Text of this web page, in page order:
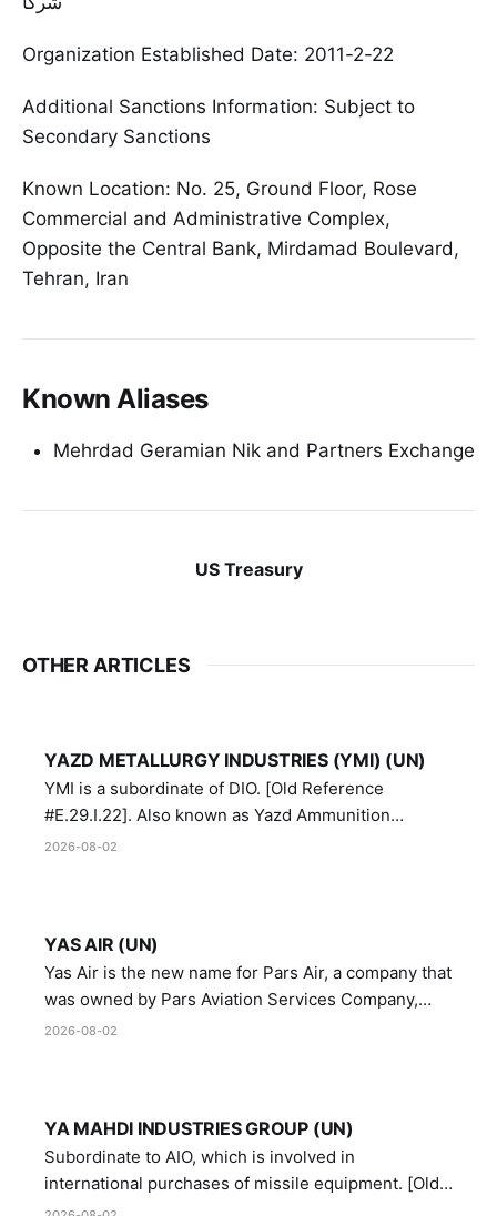
Organization Established Date: 2011-2-22
Additional Sanctions Information: Subject to
Secondary Sanctions
Known Location: No. 25, Ground Floor, Rose
Commercial and Administrative Complex,
Opposite the Central Bank, Mirdamad Boulevard,
Tehran, Iran
Known Aliases
Mehrdad Geramian Nik and Partners Exchange
US Treasury
OTHER ARTICLES
YAZD METALLURGY INDUSTRIES (YMI) (UN)
YMI is a subordinate of DIO. [Old Reference
#E.29.I.22]. Also known as Yazd Ammunition
Manufacturing and Metallurgy Industries,
2026-08-02
YAS AIR (UN)
Yas Air is the new name for Pars Air, a company that
was owned by Pars Aviation Services Company,
which in turn was designated by the United Nations
2026-08-02
YA MAHDI INDUSTRIES GROUP (UN)
Subordinate to AIO, which is involved in
international purchases of missile equipment. [Old
Reference # E.47.A.10]